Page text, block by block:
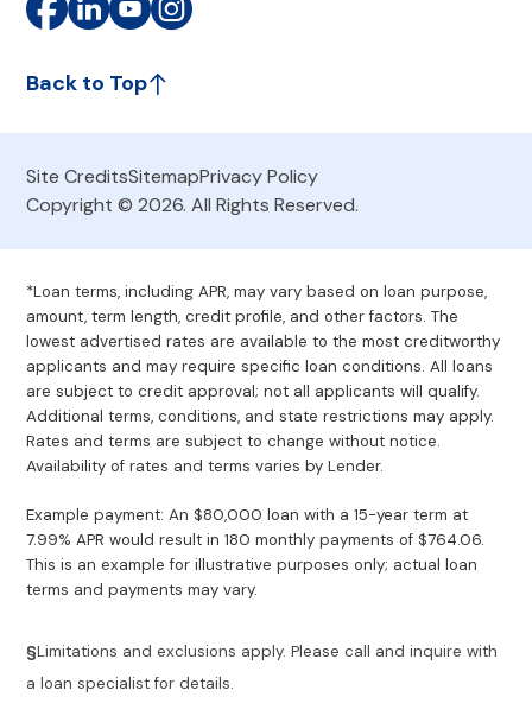
Back to Top
Site CreditsSitemapPrivacy Policy
Copyright © 2026. All Rights Reserved.
*Loan terms, including APR, may vary based on loan purpose,
amount, term length, credit profile, and other factors. The
lowest advertised rates are available to the most creditworthy
applicants and may require specific loan conditions. All loans
are subject to credit approval; not all applicants will qualify.
Additional terms, conditions, and state restrictions may apply.
Rates and terms are subject to change without notice.
Availability of rates and terms varies by Lender.
Example payment: An $80,000 loan with a 15-year term at
7.99% APR would result in 180 monthly payments of $764.06.
This is an example for illustrative purposes only; actual loan
terms and payments may vary.
§Limitations and exclusions apply. Please call and inquire with
a loan specialist for details.